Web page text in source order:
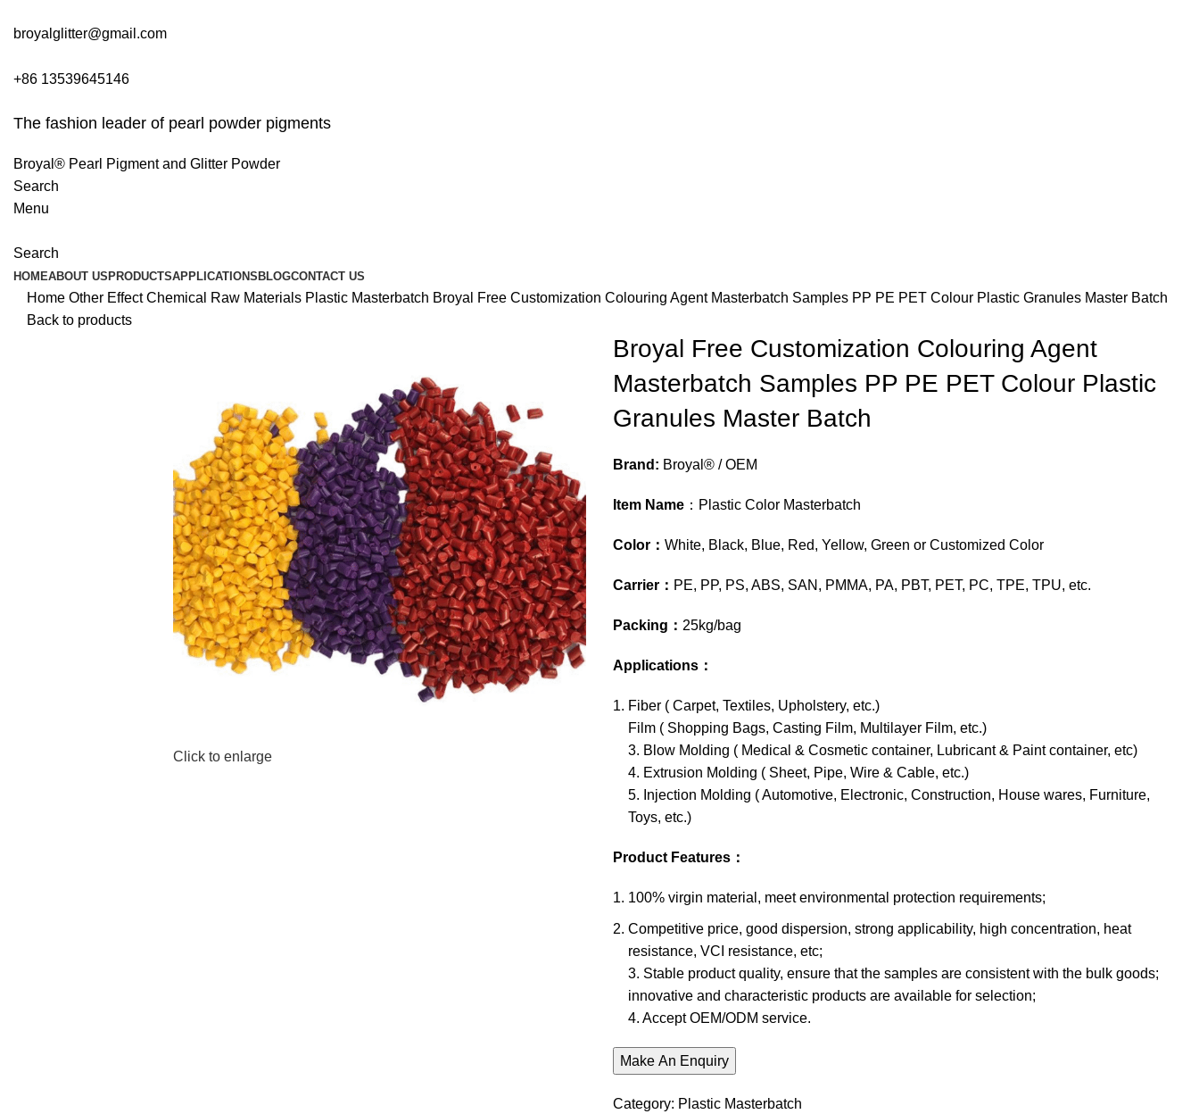
broyalglitter@gmail.com
+86 13539645146
The fashion leader of pearl powder pigments
Broyal® Pearl Pigment and Glitter Powder
Search
Menu
Search
HOMEABOUT US PRODUCTSAPPLICATIONS BLOGCONTACT US
Home Other Effect Chemical Raw Materials Plastic Masterbatch Broyal Free Customization Colouring Agent Masterbatch Samples PP PE PET Colour Plastic Granules Master Batch
Back to products
Click to enlarge
Broyal Free Customization Colouring Agent
Masterbatch Samples PP PE PET Colour Plastic
Granules Master Batch
Brand: Broyal® / OEM
Item Name ：Plastic Color Masterbatch
Color ： White, Black, Blue, Red, Yellow, Green or Customized Color
Carrier ： PE, PP, PS, ABS, SAN, PMMA, PA, PBT, PET, PC, TPE, TPU, etc.
Packing ： 25kg/bag
Applications ：
Fiber ( Carpet, Textiles, Upholstery, etc.)
Film ( Shopping Bags, Casting Film, Multilayer Film, etc.)
3. Blow Molding ( Medical & Cosmetic container, Lubricant & Paint container, etc)
4. Extrusion Molding ( Sheet, Pipe, Wire & Cable, etc.)
5. Injection Molding ( Automotive, Electronic, Construction, House wares, Furniture,
Toys, etc.)
Product Features ：
100% virgin material, meet environmental protection requirements;
Competitive price, good dispersion, strong applicability, high concentration, heat
resistance, VCI resistance, etc;
3. Stable product quality, ensure that the samples are consistent with the bulk goods;
innovative and characteristic products are available for selection;
4. Accept OEM/ODM service.
Category: Plastic Masterbatch